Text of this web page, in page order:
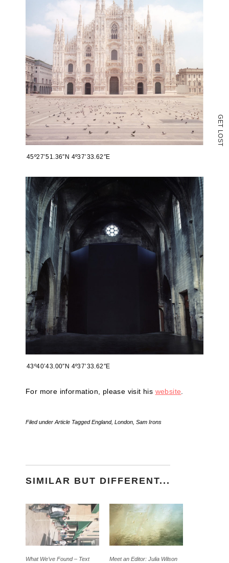
G
E
T
L
O
S
T
45º27’51.36″N 4º37’33.62″E
43º40’43.00″N 4º37’33.62″E
For more information, please visit his website.
Filed under Article TaggedEngland, London Sam Irons
SIMILAR BUT DIFFERENT...
What We’ve Found – Text
Meet an Editor: Julia Wilson
window)